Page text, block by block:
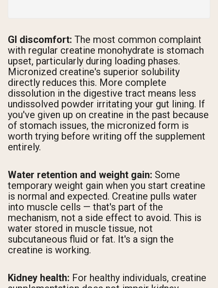
GI discomfort: The most common complaint
with regular creatine monohydrate is stomach
upset, particularly during loading phases.
Micronized creatine's superior solubility
directly reduces this. More complete
dissolution in the digestive tract means less
undissolved powder irritating your gut lining. If
you've given up on creatine in the past because
of stomach issues, the micronized form is
worth trying before writing off the supplement
entirely.
Water retention and weight gain: Some
temporary weight gain when you start creatine
is normal and expected. Creatine pulls water
into muscle cells — that's part of the
mechanism, not a side effect to avoid. This is
water stored in muscle tissue, not
subcutaneous fluid or fat. It's a sign the
creatine is working.
Kidney health: For healthy individuals, creatine